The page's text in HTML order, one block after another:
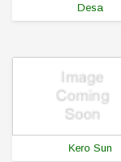
Desa
Kero Sun